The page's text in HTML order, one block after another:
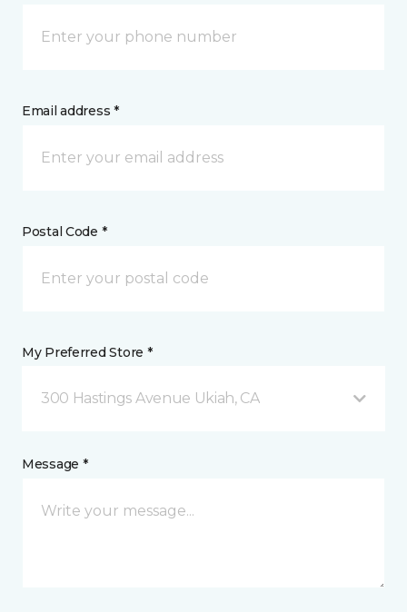
Email address *
Postal Code *
My Preferred Store *
300 Hastings Avenue Ukiah, CA
Message *